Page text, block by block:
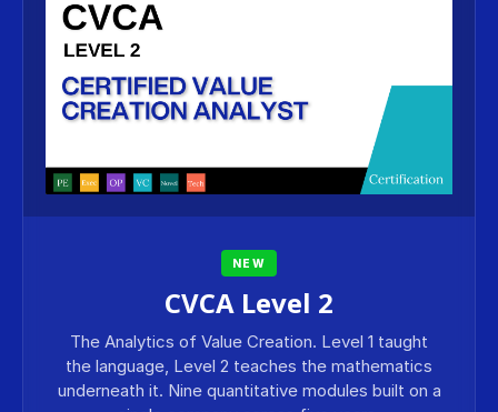
NEW
CVCA Level 2
The Analytics of Value Creation. Level 1 taught
the language, Level 2 teaches the mathematics
underneath it. Nine quantitative modules built on a